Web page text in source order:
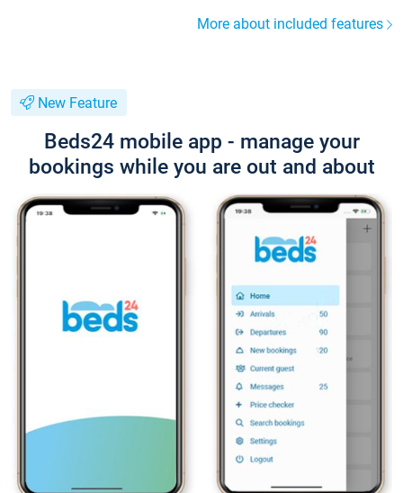
More about included features
New Feature
Beds24 mobile app - manage your
bookings while you are out and about